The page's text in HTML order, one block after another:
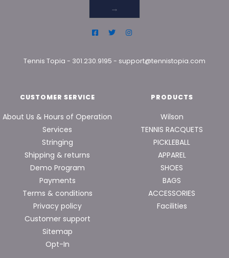
→
Tennis Topia - 301.230.9195 - support@tennistopia.com
CUSTOMER SERVICE
About Us & Hours of Operation
Services
Stringing
Shipping & returns
Demo Program
Payments
Terms & conditions
Privacy policy
Customer support
Sitemap
Opt-In
PRODUCTS
Wilson
TENNIS RACQUETS
PICKLEBALL
APPAREL
SHOES
BAGS
ACCESSORIES
Facilities